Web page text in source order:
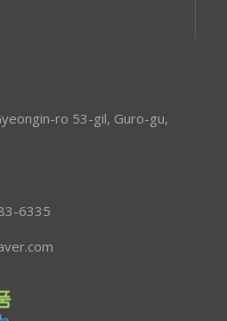
ro 53-gil, Guro-gu,
6335